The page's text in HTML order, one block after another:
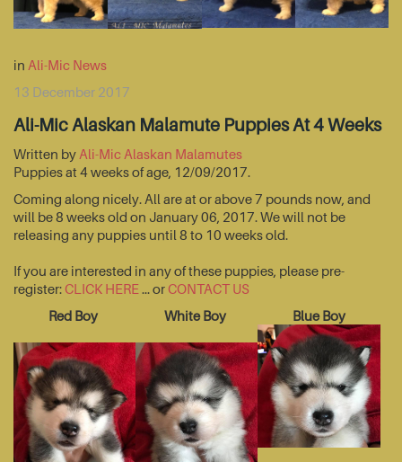
in Ali-Mic News
13 December 2017
Ali-Mic Alaskan Malamute Puppies At 4 Weeks
Written by Ali-Mic Alaskan Malamutes
Puppies at 4 weeks of age, 12/09/2017.
Coming along nicely. All are at or above 7 pounds now, and
will be 8 weeks old on January 06, 2017. We will not be
releasing any puppies until 8 to 10 weeks old.
If you are interested in any of these puppies, please pre-
register:CLICK HERE... orCONTACT US
Red Boy
White Boy Blue Boy